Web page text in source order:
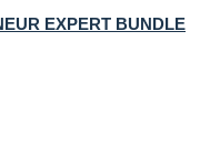
EXPERT BUNDLE